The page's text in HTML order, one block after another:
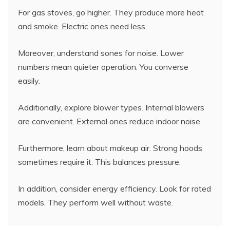
For gas stoves, go higher. They produce more heat
and smoke. Electric ones need less.
Moreover, understand sones for noise. Lower
numbers mean quieter operation. You converse
easily.
Additionally, explore blower types. Internal blowers
are convenient. External ones reduce indoor noise.
Furthermore, learn about makeup air. Strong hoods
sometimes require it. This balances pressure.
In addition, consider energy efficiency. Look for rated
models. They perform well without waste.